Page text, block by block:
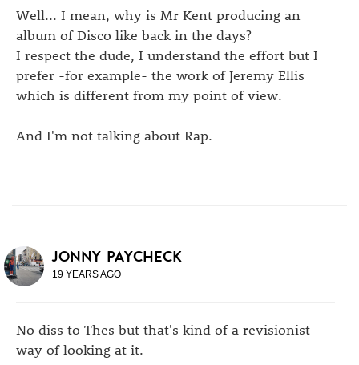
Well... I mean, why is Mr Kent producing an
album of Disco like back in the days?
I respect the dude, I understand the effort but I
prefer -for example- the work of Jeremy Ellis
which is different from my point of view.
And I'm not talking about Rap.
JONNY_PAYCHECK
19 YEARS AGO
No diss to Thes but that's kind of a revisionist
way of looking at it.